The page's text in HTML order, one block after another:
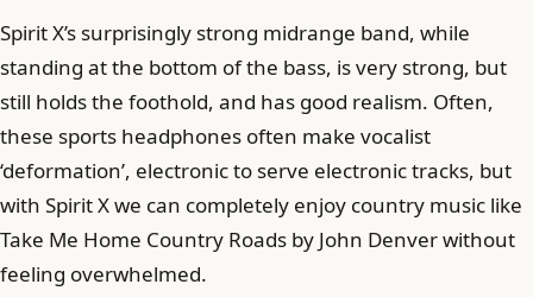
Spirit X’s surprisingly strong midrange band, while
standing at the bottom of the bass, is very strong, but
still holds the foothold, and has good realism. Often,
these sports headphones often make vocalist
‘deformation’, electronic to serve electronic tracks, but
with Spirit X we can completely enjoy country music like
Take Me Home Country Roads by John Denver without
feeling overwhelmed.